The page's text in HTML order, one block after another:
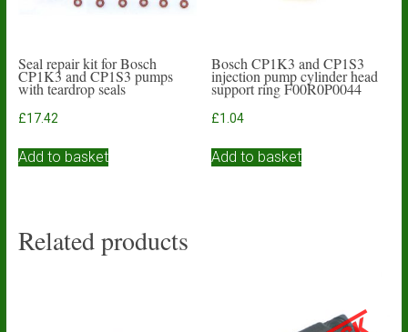
Seal repair kit for Bosch
CP1K3 and CP1S3 pumps
with teardrop seals
£17.42
Add to basket
Bosch CP1K3 and CP1S3
injection pump cylinder head
support ring F00R0P0044
£1.04
Add to basket
Related products